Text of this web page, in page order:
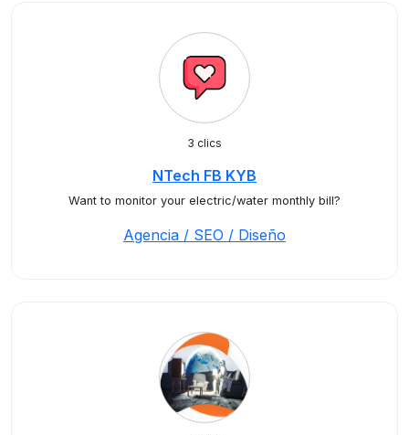
3 clics
NTech FB KYB
Want to monitor your electric/water monthly bill?
Agencia / SEO / Diseño